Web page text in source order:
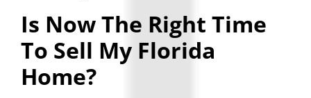
Is Now The Right Time
To Sell My Florida
Home?